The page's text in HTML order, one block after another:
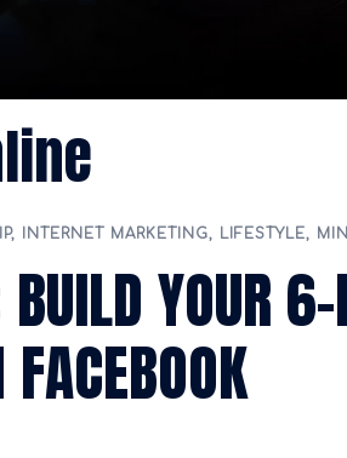
, INTERNET MARKETING, LIFESTYLE,
YOUR 6-